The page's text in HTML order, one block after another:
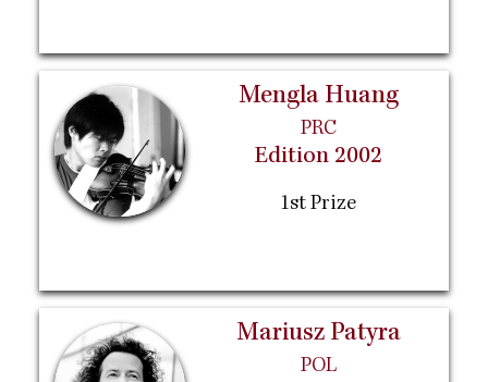
Mengla Huang
PRC
Edition 2002
1st Prize
Mariusz Patyra
POL